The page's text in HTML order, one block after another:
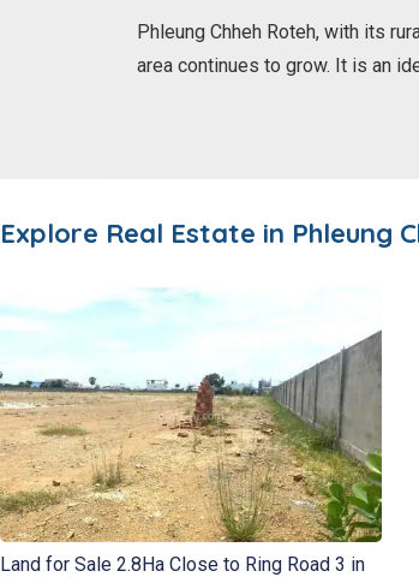
Phleung Chheh Roteh, with its
area continues to grow. It is an
Explore Real Estate in Phleung
Land for Sale 2.8Ha Close to Ring Road 3 in